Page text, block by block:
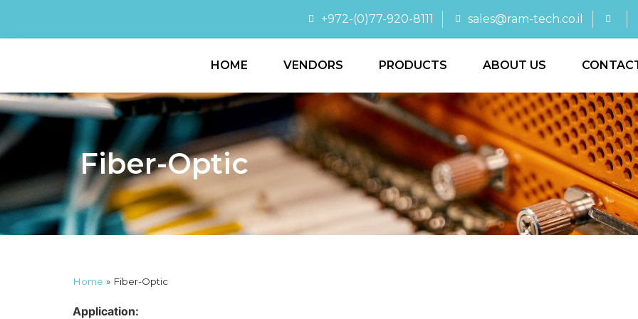
+972-(0)77-920-8111 sales@ram-tech.co.il
HOME VENDORS PRODUCTS ABOUT US
Fiber-Optic
Home » Fiber-Optic
Application: